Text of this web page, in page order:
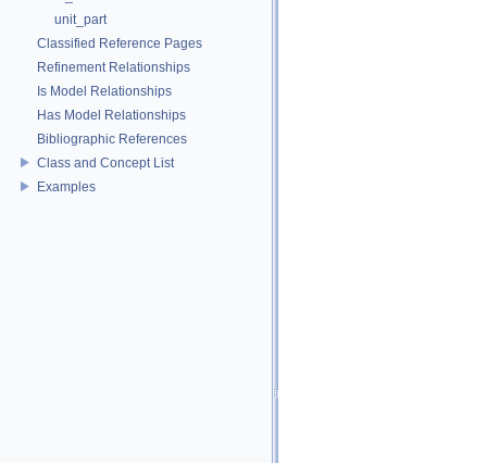
unit_part
Classified Reference Pages
Refinement Relationships
Is Model Relationships
Has Model Relationships
Bibliographic References
Class and Concept List
Examples